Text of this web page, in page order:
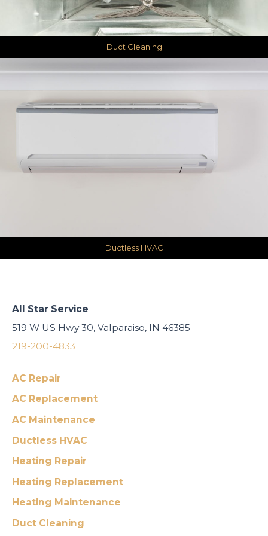
All Star Service
519 W US Hwy 30, Valparaiso, IN 46385
219-200-4833
AC Repair
AC Replacement
AC Maintenance
Ductless HVAC
Heating Repair
Heating Replacement
Heating Maintenance
Duct Cleaning
Duct Cleaning
Ductless HVAC